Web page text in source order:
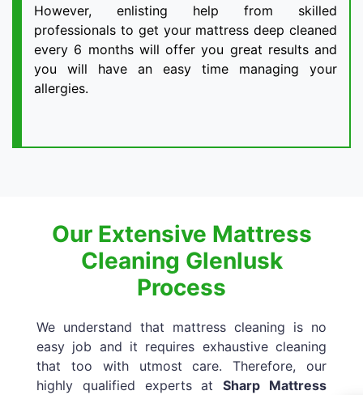
However, enlisting help from skilled
professionals to get your mattress deep cleaned
every 6 months will offer you great results and
you will have an easy time managing your
allergies.
Our Extensive Mattress
Cleaning Glenlusk
Process
We understand that mattress cleaning is no
easy job and it requires exhaustive cleaning
that too with utmost care. Therefore, our
highly qualified experts atSharp Mattress